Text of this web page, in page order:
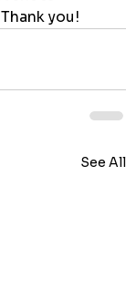
you!
See All